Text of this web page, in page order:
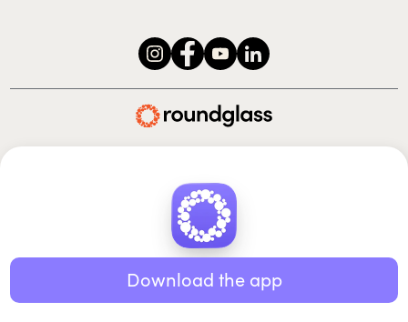
© 2026 Roundglass. All rights reserved.
Terms of use | Cookie policy
Download the app